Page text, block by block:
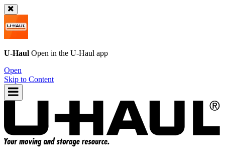
U-Haul Open in the U-Haul app
Open
Skip to Content